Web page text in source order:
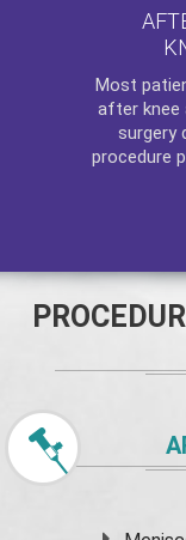
Most
after knee
surgery
procedure